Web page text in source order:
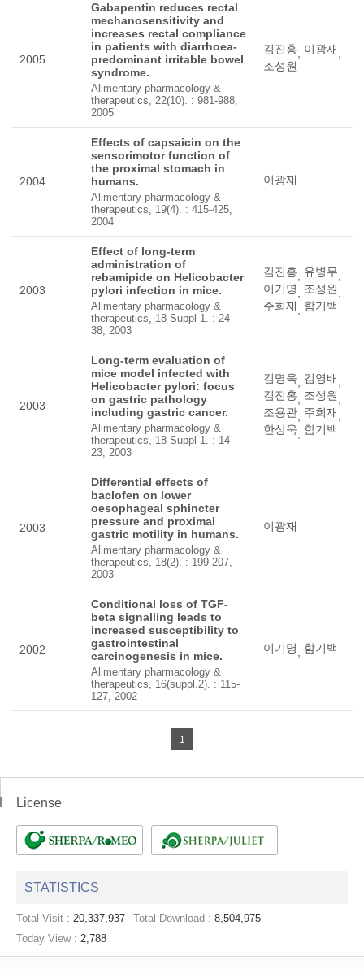
2005
Gabapentin reduces rectal
mechanosensitivity and
increases rectal compliance
in patients with diarrhoea-
predominant irritable bowel
syndrome.
Alimentary pharmacology &
therapeutics, 22(10). : 981-988,
2005
김진홍 이광재
조성원
2004
Effects of capsaicin on the
sensorimotor function of
the proximal stomach in
humans.
Alimentary pharmacology &
therapeutics, 19(4). : 415-425,
2004
이광재
2003
Effect of long-term
administration of
rebamipide on Helicobacter
pylori infection in mice.
Alimentary pharmacology &
therapeutics, 18 Suppl 1. : 24-
38, 2003
김진홍 유병무
이기명
조성원
주희재
함기백
2003
Long-term evaluation of
mice model infected with
Helicobacter pylori: focus
on gastric pathology
including gastric cancer.
Alimentary pharmacology &
therapeutics, 18 Suppl 1. : 14-
23, 2003
김명욱 김영배
김진홍
조성원
조용관 주희재
한상욱
함기백
2003
Differential effects of
baclofen on lower
oesophageal sphincter
pressure and proximal
gastric motility in humans.
Alimentary pharmacology &
therapeutics, 18(2). : 199-207,
2003
이광재
2002
Conditional loss of TGF-
beta signalling leads to
increased susceptibility to
gastrointestinal
carcinogenesis in mice.
Alimentary pharmacology &
therapeutics, 16(suppl.2). : 115-
127, 2002
이기명 함기백
1
License
STATISTICS
Total Visit : 20,337,937 Total Download : 8,504,975
Today View : 2,788